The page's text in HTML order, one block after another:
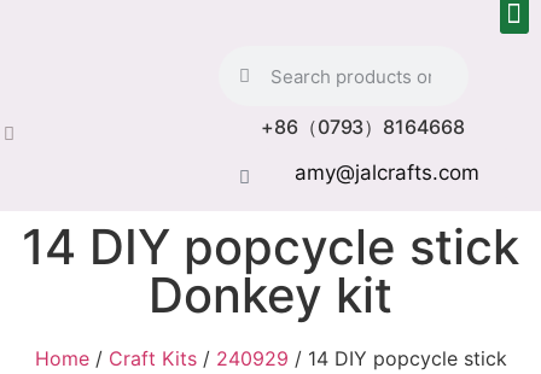
+86（0793）8164668
amy@jalcrafts.com
14 DIY popcycle stick
Donkey kit
Home/ Craft Kits/ 240929 / 14 DIY popcycle stick